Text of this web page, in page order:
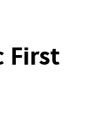
First